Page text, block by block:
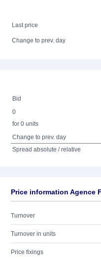
Last price
Change to prev. day
Bid
0
for 0 units
Change to prev. day
Spread absolute / relative
Price information Agence
Turnover
Turnover in units
Price fixings